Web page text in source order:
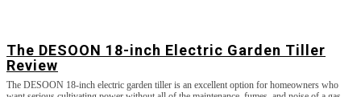
The DESOON 18-inch Electric Garden Tiller
Review
The DESOON 18-inch electric garden tiller is an excellent option for homeowners who